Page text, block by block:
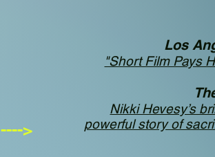
Los
"Short Film Pays
Nikki Hevesy’s
powerful story of
---->